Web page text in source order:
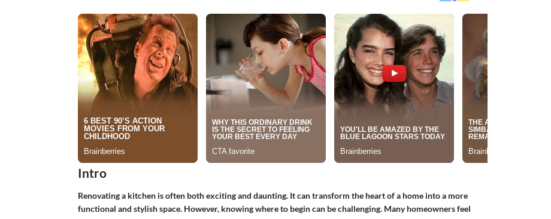
Intro
Renovating a kitchen is often both exciting and daunting. It can transform the heart of a home into a more
functional and stylish space. However, knowing where to begin can be challenging. Many homeowners feel